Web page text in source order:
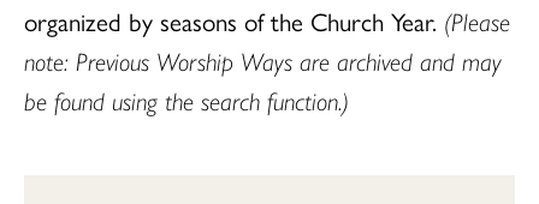
organized by seasons of the Church Year. (Please
note: Previous Worship Ways are archived and may
be found using the search function.)